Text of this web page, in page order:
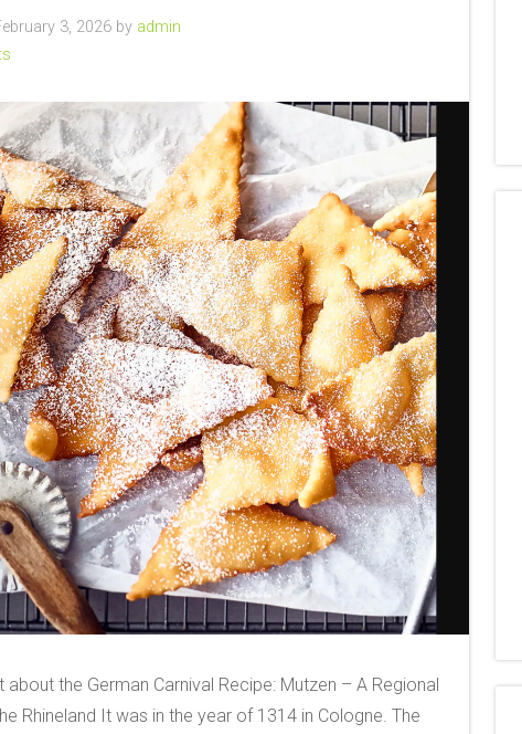
3, 2026 by admin
about the German Carnival Recipe: Mutzen – A Regional
Rhineland It was in the year of 1314 in Cologne. The